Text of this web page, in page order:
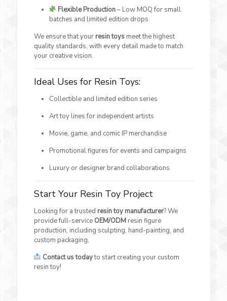
Flexible Production– Low MOQ for small
batches and limited edition drops
We ensure that your resin toysmeet the highest
quality standards, with every detail made to match
your creative vision.
Ideal Uses for Resin Toys:
Collectible and limited edition series
Art toy lines for independent artists
Movie, game, and comic IP merchandise
Promotional figures for events and campaigns
Luxury or designer brand collaborations
Start Your Resin Toy Project
Looking for a trusted resin toy manufacturer? We
provide full-service OEM/ODMresin figure
production, including sculpting, hand-painting, and
custom packaging.
Contact us todayto start creating your custom
resin toy!